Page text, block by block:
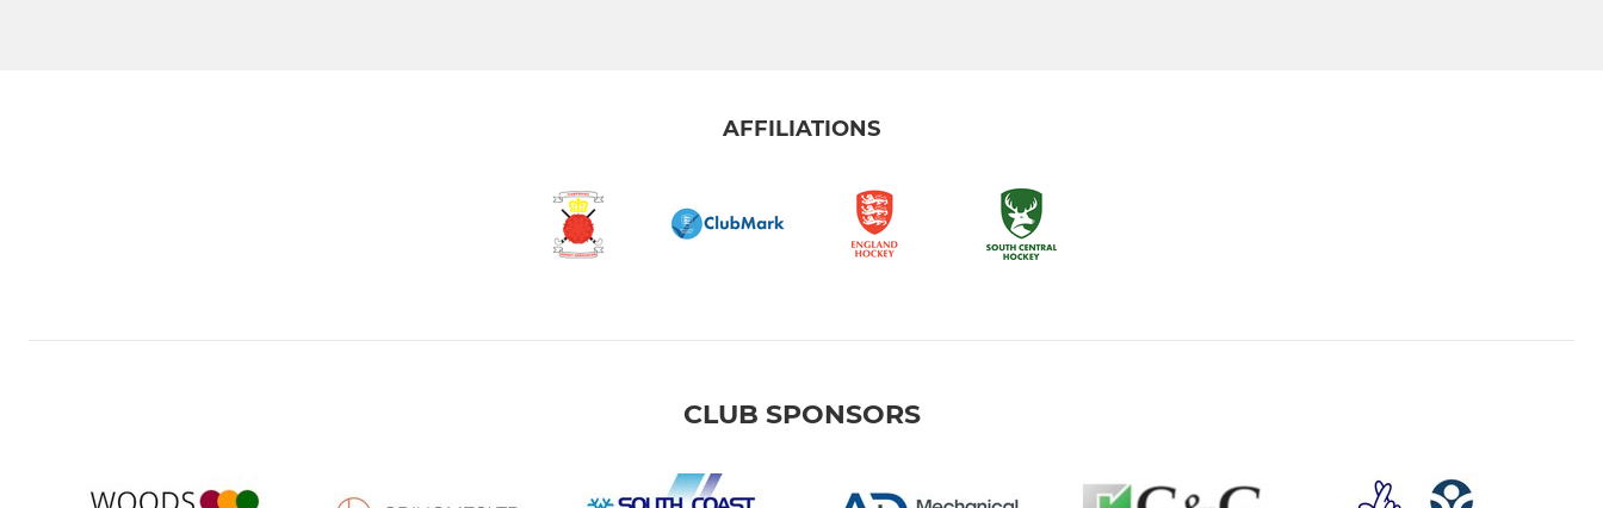
AFFILIATIONS
CLUB SPONSORS